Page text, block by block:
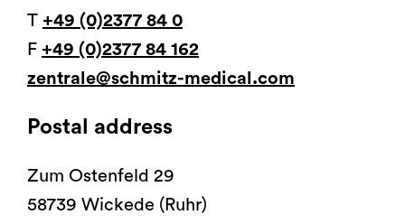
T +49 (0)2377 84 0
F +49 (0)2377 84 162
zentrale@schmitz-medical.com
Postal address
Zum Ostenfeld 29
58739 Wickede (Ruhr)
Lit d'accouchement
Partura®
patients